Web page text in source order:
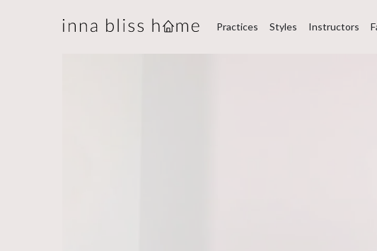
Practices Styles Instructors